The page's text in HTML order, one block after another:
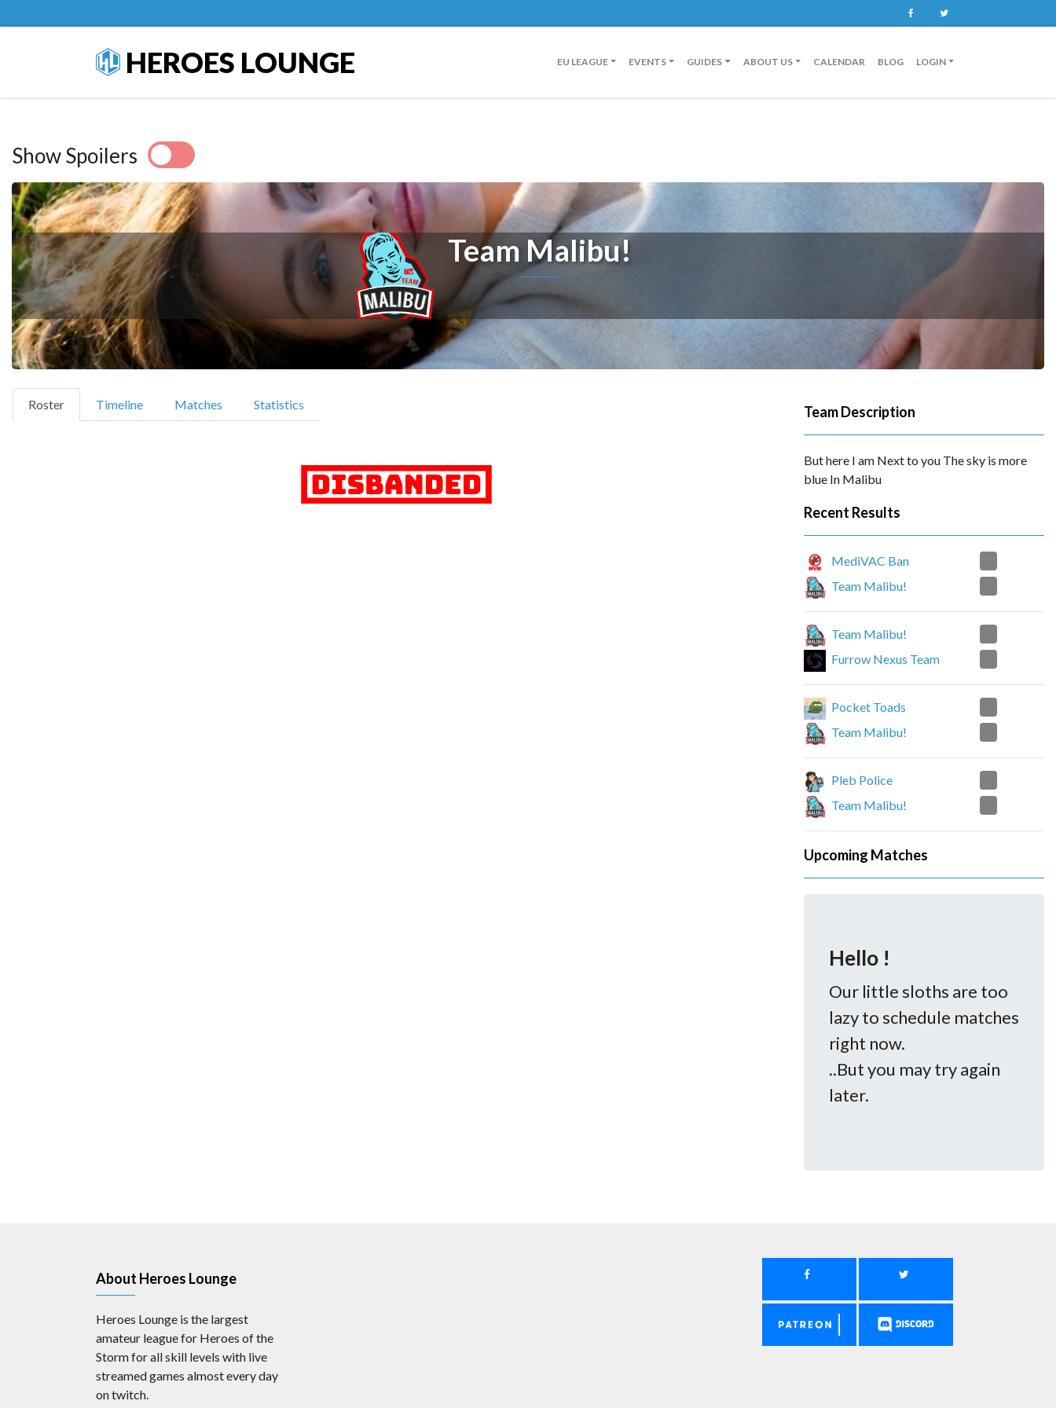
Facebook
HEROES LOUNGE EU LEAGUE EVENTS GUIDES ABOUT US CALENDAR BLOG LOGIN
Show Spoilers
Team Malibu!
Roster (current)Timeline Matches Statistics Team Description
But here I am Next to you The sky is more
blue In Malibu
Recent Results
MediVAC Ban
Team Malibu!
Team Malibu!
Furrow Nexus Team
Pocket Toads
Team Malibu!
Pleb Police
Team Malibu!
Upcoming Matches
Hello !
Our little sloths are too
lazy to schedule matches
right now.
..But you may try again
later.
About Heroes Lounge
Heroes Lounge is the largest
amateur league for Heroes of the
Storm for all skill levels with live
streamed games almost every day
on twitch.